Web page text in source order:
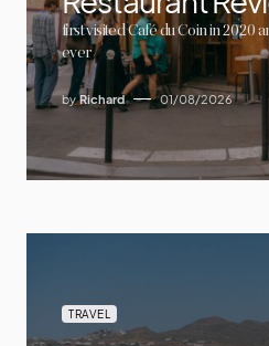
first visited Café du Coin in 2020
ever
by Richard 01/08/2026
TRAVEL